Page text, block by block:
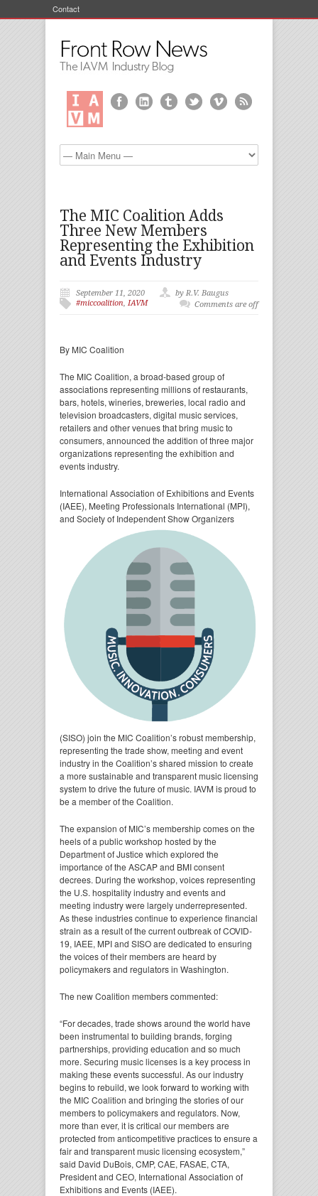
Contact
The MIC Coalition Adds
Three New Members
Representing the Exhibition
and Events Industry
September 11, 2020
by R.V. Baugus
#miccoalition, IAVM Comments are off
By MIC Coalition
The MIC Coalition, a broad-based group of
associations representing millions of restaurants,
bars, hotels, wineries, breweries, local radio and
television broadcasters, digital music services,
retailers and other venues that bring music to
consumers, announced the addition of three major
organizations representing the exhibition and
events industry.
International Association of Exhibitions and Events
(IAEE), Meeting Professionals International (MPI),
and Society of Independent Show Organizers
(SISO) join the MIC Coalition’s robust membership,
representing the trade show, meeting and event
industry in the Coalition’s shared mission to create
a more sustainable and transparent music licensing
system to drive the future of music. IAVM is proud to
be a member of the Coalition.
The expansion of MIC’s membership comes on the
heels of a public workshop hosted by the
Department of Justice which explored the
importance of the ASCAP and BMI consent
decrees. During the workshop, voices representing
the U.S. hospitality industry and events and
meeting industry were largely underrepresented.
As these industries continue to experience financial
strain as a result of the current outbreak of COVID-
19, IAEE, MPI and SISO are dedicated to ensuring
the voices of their members are heard by
policymakers and regulators in Washington.
The new Coalition members commented:
“For decades, trade shows around the world have
been instrumental to building brands, forging
partnerships, providing education and so much
more. Securing music licenses is a key process in
making these events successful. As our industry
begins to rebuild, we look forward to working with
the MIC Coalition and bringing the stories of our
members to policymakers and regulators. Now,
more than ever, it is critical our members are
protected from anticompetitive practices to ensure a
fair and transparent music licensing ecosystem,”
said David DuBois, CMP, CAE, FASAE, CTA,
President and CEO, International Association of
Exhibitions and Events (IAEE).